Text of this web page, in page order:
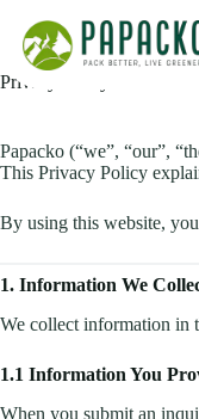
content
Privacy Policy
Papacko (“we”, “our”,
This Privacy Policy
By using this website,
1. Information We
We collect information in
1.1 Information You
When you submit an